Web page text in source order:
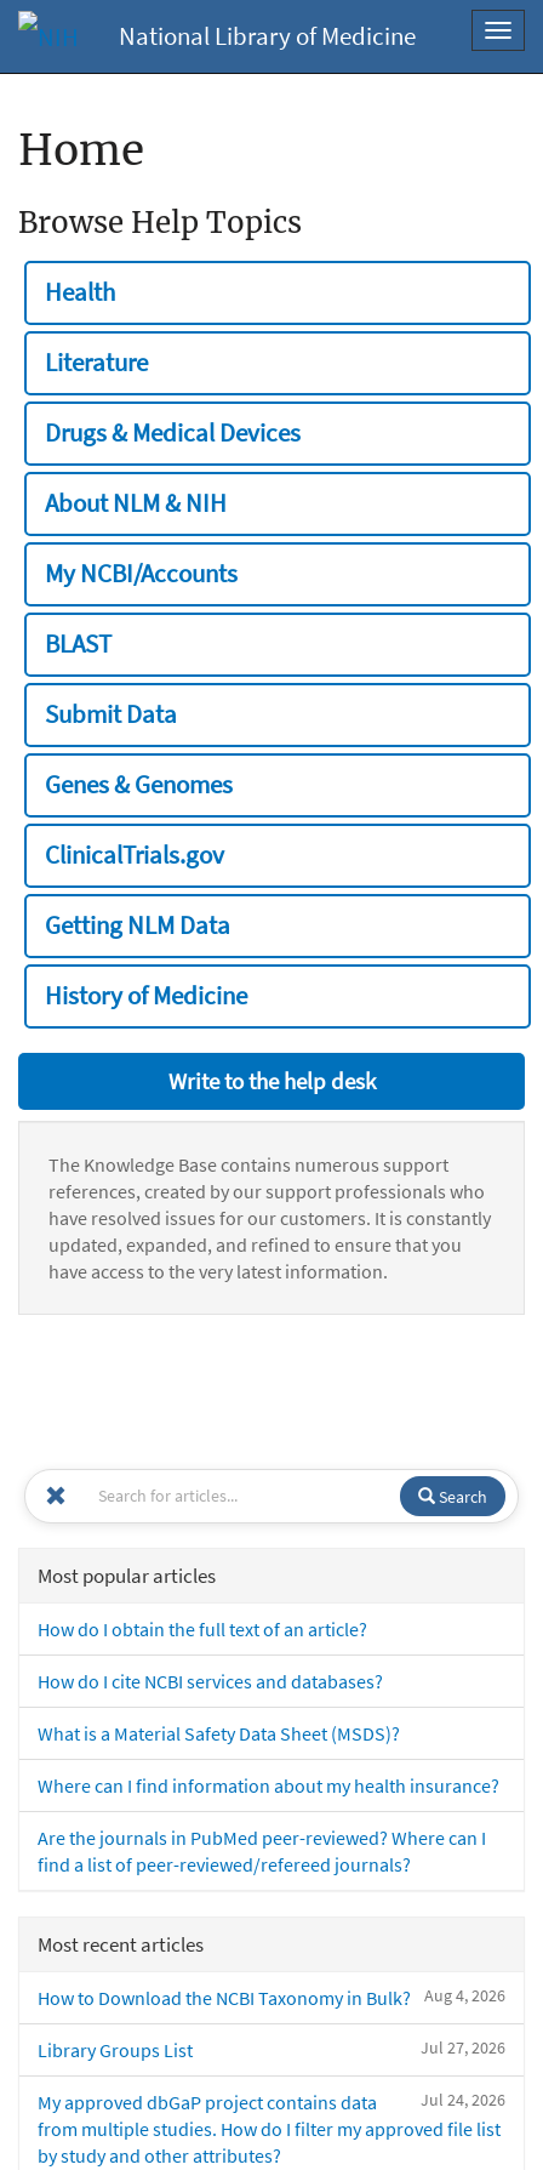
National Library of Medicine
Home
Browse Help Topics
Health
Literature
Drugs & Medical Devices
About NLM & NIH
My NCBI/Accounts
BLAST
Submit Data
Genes & Genomes
ClinicalTrials.gov
Getting NLM Data
History of Medicine
Write to the help desk
The Knowledge Base contains numerous support
references, created by our support professionals who
have resolved issues for our customers. It is constantly
updated, expanded, and refined to ensure that you
have access to the very latest information.
Search
Most popular articles
How do I obtain the full text of an article?
How do I cite NCBI services and databases?
What is a Material Safety Data Sheet (MSDS)?
Where can I find information about my health insurance?
Are the journals in PubMed peer-reviewed? Where can I
find a list of peer-reviewed/refereed journals?
Most recent articles
Aug 4, 2026
How to Download the NCBI Taxonomy in Bulk?
Jul 27, 2026
Library Groups List
Jul 24, 2026
My approved dbGaP project contains data
from multiple studies. How do I filter my approved file list
by study and other attributes?